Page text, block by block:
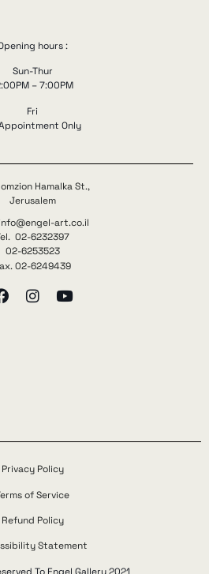
hours :
Sun-Thur
– 7:00PM
Fri
Only
Hamalka St.,
Jerusalem
art.co.il
02-6232397
02-6253523
02-6249439
Privacy Policy
of Service
Refund Policy
Statement
To Engel Gallery 2021